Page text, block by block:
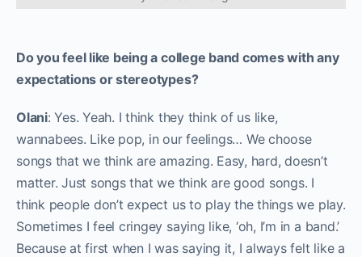
Do you feel like being a college band comes with any
expectations or stereotypes?
Olani: Yes. Yeah. I think they think of us like,
wannabees. Like pop, in our feelings… We choose
songs that we think are amazing. Easy, hard, doesn’t
matter. Just songs that we think are good songs. I
think people don’t expect us to play the things we play.
Sometimes I feel cringey saying like, ‘oh, I’m in a band.’
Because at first when I was saying it, I always felt like a